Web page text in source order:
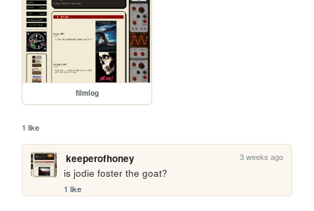
filmlog
1 like
keeperofhoney 3 weeks ago
is jodie foster the goat?
1 like